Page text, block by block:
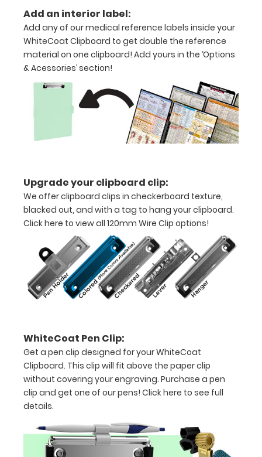
Lightweight
aluminum
construction
11"
paper
-
letter
or an
8"
x
notepad
Folds
in
with
Add an interior label:
Add any of our medical reference labels inside your
WhiteCoat Clipboard to get double the reference
material on one clipboard! Add yours in the ‘Options
& Acessories’ section!
Upgrade your clipboard clip:
We offer clipboard clips in checkerboard texture,
blacked out, and with a tag to hang your clipboard.
Click here to view all 120mm Wire Clip options!
WhiteCoat Pen Clip:
Get a pen clip designed for your WhiteCoat
Clipboard. This clip will fit above the paper clip
without covering your engraving. Purchase a pen
clip and get one of our pens! Click here to see full
details.